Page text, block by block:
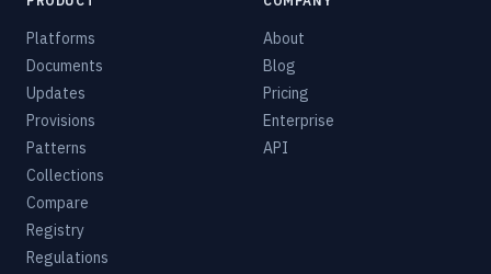
Platforms
Documents
Updates
Provisions
Patterns
Collections
Compare
Registry
Regulations
About
Blog
Pricing
Enterprise
API